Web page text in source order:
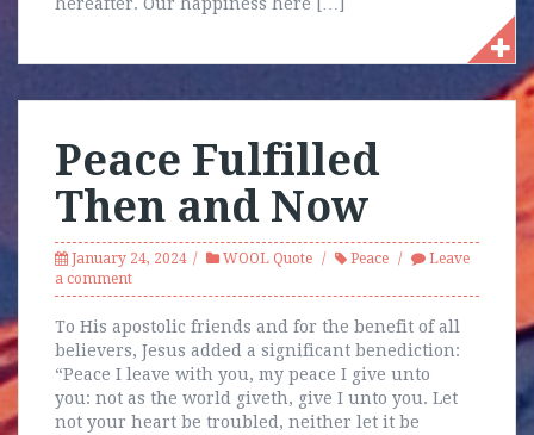
Peace Fulfilled
Then and Now
January 24, 2024 WOOL Quote Peace
Leave
a comment
To His apostolic friends and for the benefit of all
believers, Jesus added a significant benediction:
“Peace I leave with you, my peace I give unto
you: not as the world giveth, give I unto you. Let
not your heart be troubled, neither let it be